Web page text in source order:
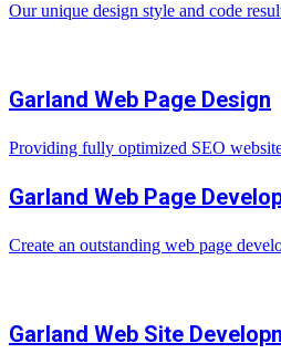
Our unique design style and code
Garland Web Page Design
Providing fully optimized SEO
Garland Web Page
Create an outstanding web page
Garland Web Site